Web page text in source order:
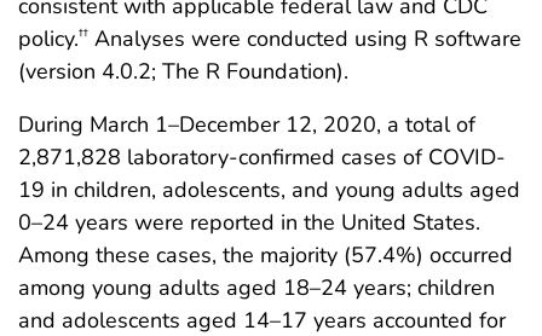
policy.†† Analyses were conducted using R software
(version 4.0.2; The R Foundation).
During March 1–December 12, 2020, a total of
2,871,828 laboratory-confirmed cases of COVID-
19 in children, adolescents, and young adults aged
0–24 years were reported in the United States.
Among these cases, the majority (57.4%) occurred
among young adults aged 18–24 years; children
and adolescents aged 14–17 years accounted for